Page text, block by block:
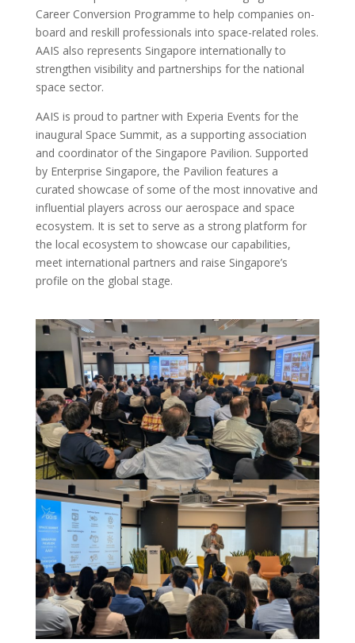
Career Conversion Programme to help companies on-
board and reskill professionals into space-related roles.
AAIS also represents Singapore internationally to
strengthen visibility and partnerships for the national
space sector.
AAIS is proud to partner with Experia Events for the
inaugural Space Summit, as a supporting association
and coordinator of the Singapore Pavilion. Supported
by Enterprise Singapore, the Pavilion features a
curated showcase of some of the most innovative and
influential players across our aerospace and space
ecosystem. It is set to serve as a strong platform for
the local ecosystem to showcase our capabilities,
meet international partners and raise Singapore’s
profile on the global stage.